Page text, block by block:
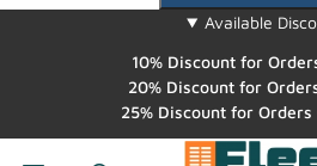
Available
10% Discount for
20% Discount for
25% Discount for